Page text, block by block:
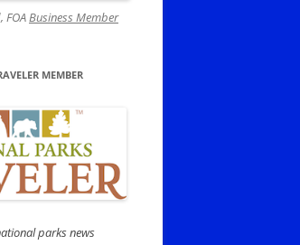
FOABusiness Member
MEMBER
parks news